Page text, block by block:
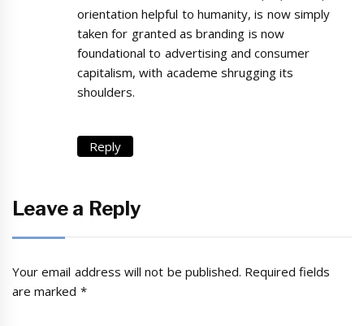
orientation helpful to humanity, is now simply
taken for granted as branding is now
foundational to advertising and consumer
capitalism, with academe shrugging its
shoulders.
Reply
Leave a Reply
Your email address will not be published. Required fields
are marked *